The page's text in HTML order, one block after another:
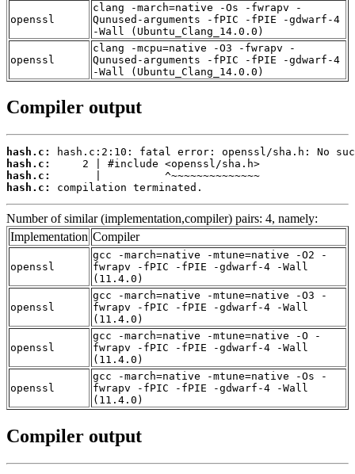
openssl
clang -march=native -Os -fwrapv -
Qunused-arguments -fPIC -fPIE -gdwarf-4
-Wall (Ubuntu_Clang_14.0.0)
openssl
clang -mcpu=native -O3 -fwrapv -
Qunused-arguments -fPIC -fPIE -gdwarf-4
-Wall (Ubuntu_Clang_14.0.0)
Compiler output
hash.c:
hash.c:
hash.c:
hash.c:
compilation terminated.
Number of similar (implementation,compiler) pairs: 4, namely:
Implementation Compiler
openssl
gcc -march=native -mtune=native -O2 -
fwrapv -fPIC -fPIE -gdwarf-4 -Wall
(11.4.0)
openssl
gcc -march=native -mtune=native -O3 -
fwrapv -fPIC -fPIE -gdwarf-4 -Wall
(11.4.0)
openssl
gcc -march=native -mtune=native -O -
fwrapv -fPIC -fPIE -gdwarf-4 -Wall
(11.4.0)
openssl
gcc -march=native -mtune=native -Os -
fwrapv -fPIC -fPIE -gdwarf-4 -Wall
(11.4.0)
Compiler output